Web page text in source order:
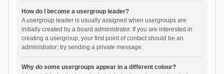
How do I become a usergroup leader?
A usergroup leader is usually assigned when usergroups are
initially created by a board administrator. If you are interested in
creating a usergroup, your first point of contact should be an
administrator; try sending a private message.
Why do some usergroups appear in a different colour?